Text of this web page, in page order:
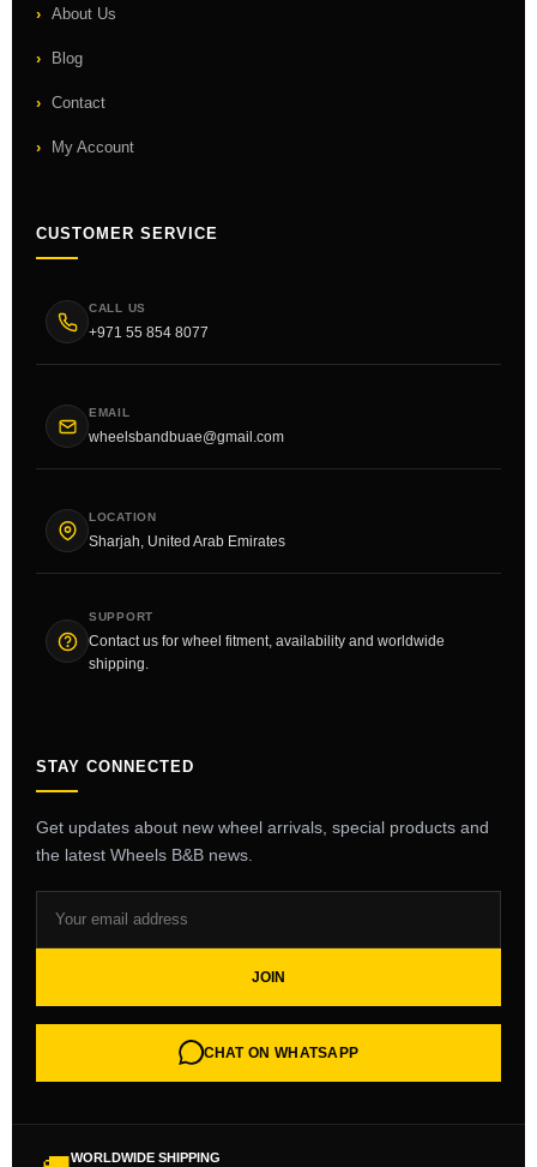
About Us
Blog
Contact
My Account
CUSTOMER SERVICE
CALL US
+971 55 854 8077
EMAIL
wheelsbandbuae@gmail.com
LOCATION
Sharjah, United Arab Emirates
SUPPORT
Contact us for wheel fitment, availability and worldwide
shipping.
STAY CONNECTED
Get updates about new wheel arrivals, special products and
the latest Wheels B&B news.
JOIN
CHAT ON WHATSAPP
WORLDWIDE SHIPPING